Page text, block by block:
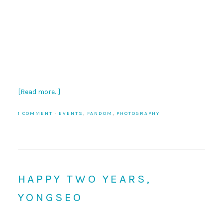
[Read more…]
1 COMMENT · EVENTS , FANDOM , PHOTOGRAPHY
HAPPY TWO YEARS,
YONGSEO